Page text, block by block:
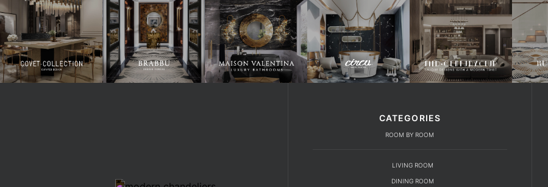
CATEGORIES
ROOM BY ROOM
LIVING ROOM
DINING ROOM